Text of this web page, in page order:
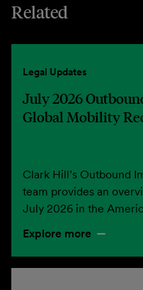
Related
Legal Updates
July 2026
Global Mobility
Clark Hill’s Outbound
team provides an
July 2026 in the
Explore more